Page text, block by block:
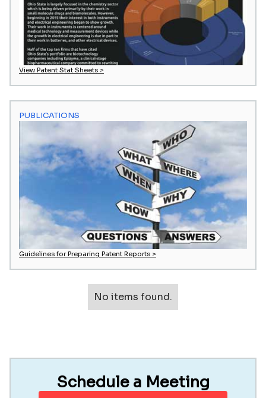
View Patent Stat Sheets >
PUBLICATIONS
Guidelines for Preparing Patent Reports >
No items found.
Schedule a Meeting